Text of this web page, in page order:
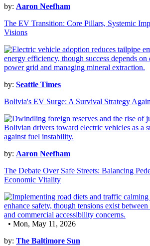
by: Aaron Neefham
The EV Transition: Core Pillars, Systemic
Visions
by: Seattle Times
Bolivia's EV Surge: A Survival Strategy
by: Aaron Neefham
The Debate Over Safe Streets: Balancing
Economic Vitality
• Mon, May 11, 2026
by: The Baltimore Sun